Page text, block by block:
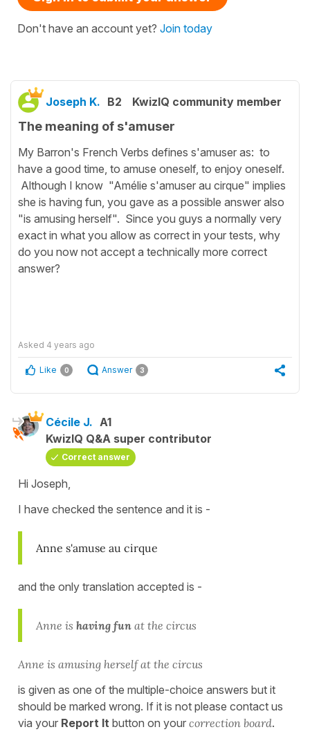
Don't have an account yet? Join today
Joseph K. B2 KwizIQ community member
The meaning of s'amuser
My Barron's French Verbs defines s'amuser as: to
have a good time, to amuse oneself, to enjoy oneself.
Although I know "Amélie s'amuser au cirque" implies
she is having fun, you gave as a possible answer also
"is amusing herself". Since you guys a normally very
exact in what you allow as correct in your tests, why
do you now not accept a technically more correct
answer?
Asked 4 years ago
Like 0 Answer 3
Cécile J. A1
KwizIQ Q&A super contributor
Correct answer
Hi Joseph,
I have checked the sentence and it is -
Anne s'amuse au cirque
and the only translation accepted is -
Anne is having fun at the circus
Anne is amusing herself at the circus
is given as one of the multiple-choice answers but it
should be marked wrong. If it is not please contact us
via your Report It button on your correction board.